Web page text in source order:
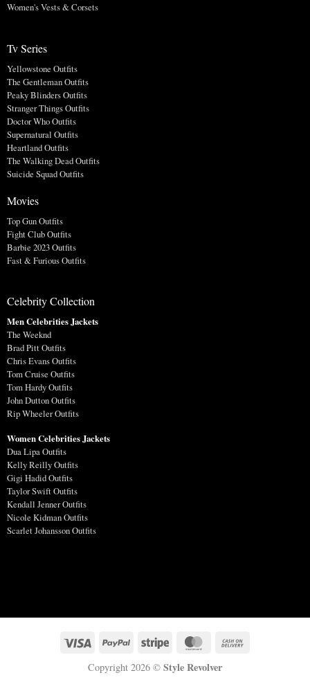
Women's Vests & Corsets
Tv Series
Yellowstone Outfits
The Gentleman Outfits
Peaky Blinders Outfits
Stranger Things Outfits
Doctor Who Outfits
Supernatural Outfits
Heartland Outfits
The Walking Dead Outfits
Suicide Squad Outfits
Movies
Top Gun Outfits
Fight Club Outfits
Barbie 2023 Outfits
Fast & Furious Outfits
Celebrity Collection
Men Celebrities Jackets
The Weeknd
Brad Pitt Outfits
Chris Evans Outfits
Tom Cruise Outfits
Tom Hardy Outfits
John Dutton Outfits
Rip Wheeler Outfits
Women Celebrities Jackets
Dua Lipa Outfits
Kelly Reilly Outfits
Gigi Hadid Outfits
Taylor Swift Outfits
Kendall Jenner Outfits
Nicole Kidman Outfits
Scarlet Johansson Outfits
Copyright 2026 © Style Revolver